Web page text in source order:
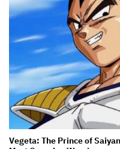
Vegeta: The Prince of